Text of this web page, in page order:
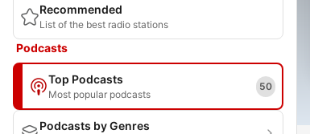
Recommended
List of the best radio stations
Podcasts
Top Podcasts
Most popular podcasts
50
Podcasts by Genres